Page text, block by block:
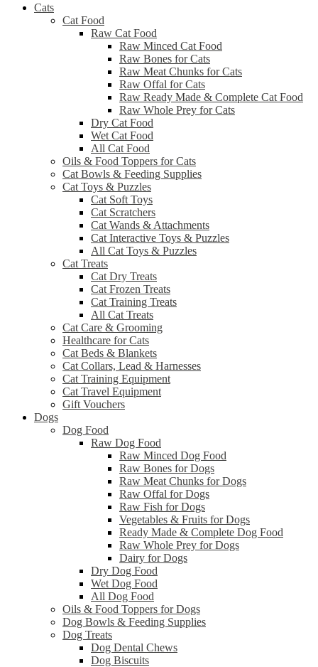
Cats
Cat Food
Raw Cat Food
Raw Minced Cat Food
Raw Bones for Cats
Raw Meat Chunks for Cats
Raw Offal for Cats
Raw Ready Made & Complete Cat Food
Raw Whole Prey for Cats
Dry Cat Food
Wet Cat Food
All Cat Food
Oils & Food Toppers for Cats
Cat Bowls & Feeding Supplies
Cat Toys & Puzzles
Cat Soft Toys
Cat Scratchers
Cat Wands & Attachments
Cat Interactive Toys & Puzzles
All Cat Toys & Puzzles
Cat Treats
Cat Dry Treats
Cat Frozen Treats
Cat Training Treats
All Cat Treats
Cat Care & Grooming
Healthcare for Cats
Cat Beds & Blankets
Cat Collars, Lead & Harnesses
Cat Training Equipment
Cat Travel Equipment
Gift Vouchers
Dogs
Dog Food
Raw Dog Food
Raw Minced Dog Food
Raw Bones for Dogs
Raw Meat Chunks for Dogs
Raw Offal for Dogs
Raw Fish for Dogs
Vegetables & Fruits for Dogs
Ready Made & Complete Dog Food
Raw Whole Prey for Dogs
Dairy for Dogs
Dry Dog Food
Wet Dog Food
All Dog Food
Oils & Food Toppers for Dogs
Dog Bowls & Feeding Supplies
Dog Treats
Dog Dental Chews
Dog Biscuits